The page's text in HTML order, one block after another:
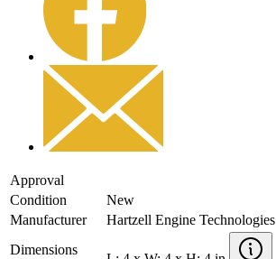
Approval
Condition
New
Manufacturer
Hartzell Engine Technologies
Dimensions